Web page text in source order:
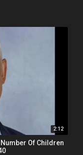
2:12
Of Children